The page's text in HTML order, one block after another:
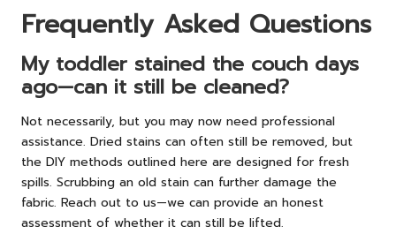
Frequently Asked Questions
My toddler stained the couch days
ago—can it still be cleaned?
Not necessarily, but you may now need professional
assistance. Dried stains can often still be removed, but
the DIY methods outlined here are designed for fresh
spills. Scrubbing an old stain can further damage the
fabric. Reach out to us—we can provide an honest
assessment of whether it can still be lifted.